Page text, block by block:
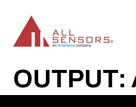
CONTENT
OUTPUT: